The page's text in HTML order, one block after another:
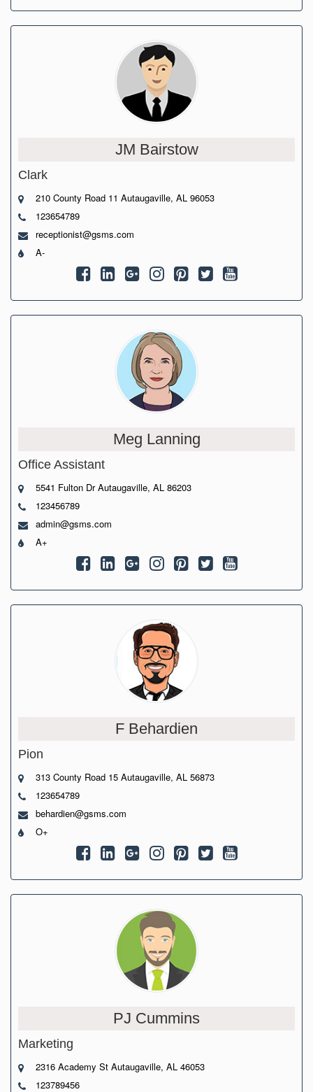
JM Bairstow
Clark
210 County Road 11 Autaugaville, AL 96053
123654789
receptionist@gsms.com
A-
Meg Lanning
Office Assistant
5541 Fulton Dr Autaugaville, AL 86203
123456789
admin@gsms.com
A+
F Behardien
Pion
313 County Road 15 Autaugaville, AL 56873
123654789
behardien@gsms.com
O+
PJ Cummins
Marketing
2316 Academy St Autaugaville, AL 46053
123789456